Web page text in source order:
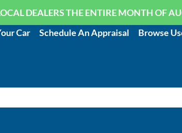
DEALERS THE ENTIRE MONTH OF
Car
Schedule An Appraisal Browse